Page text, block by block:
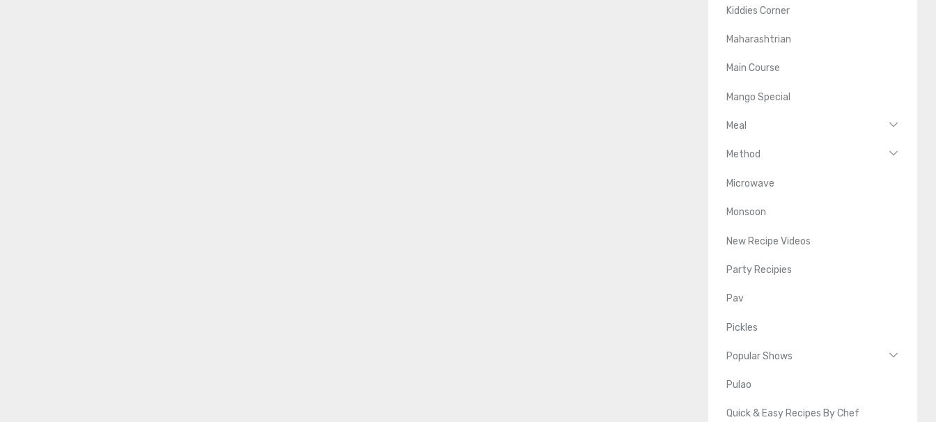
Kiddies Corner
Maharashtrian
Main Course
Mango Special
Meal
Method
Microwave
Monsoon
New Recipe Videos
Party Recipies
Pav
Pickles
Popular Shows
Pulao
Quick & Easy Recipes By Chef